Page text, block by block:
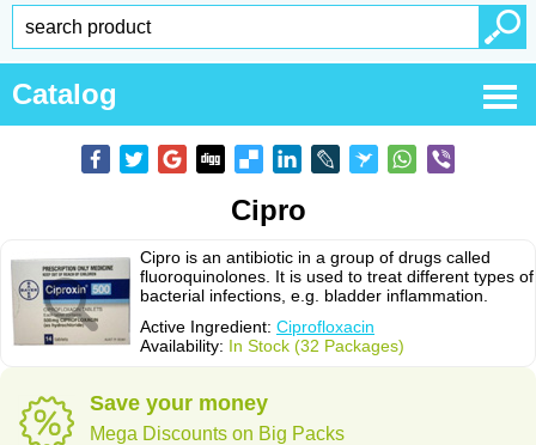
Catalog
Cipro
Cipro is an antibiotic in a group of drugs called
fluoroquinolones. It is used to treat different types of
bacterial infections, e.g. bladder inflammation.
Active Ingredient: Ciprofloxacin
Availability: In Stock (32 Packages)
Save your money
Mega Discounts on Big Packs